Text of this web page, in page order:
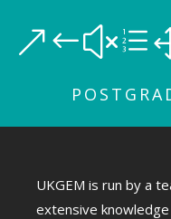
UKGEM is run by a
extensive